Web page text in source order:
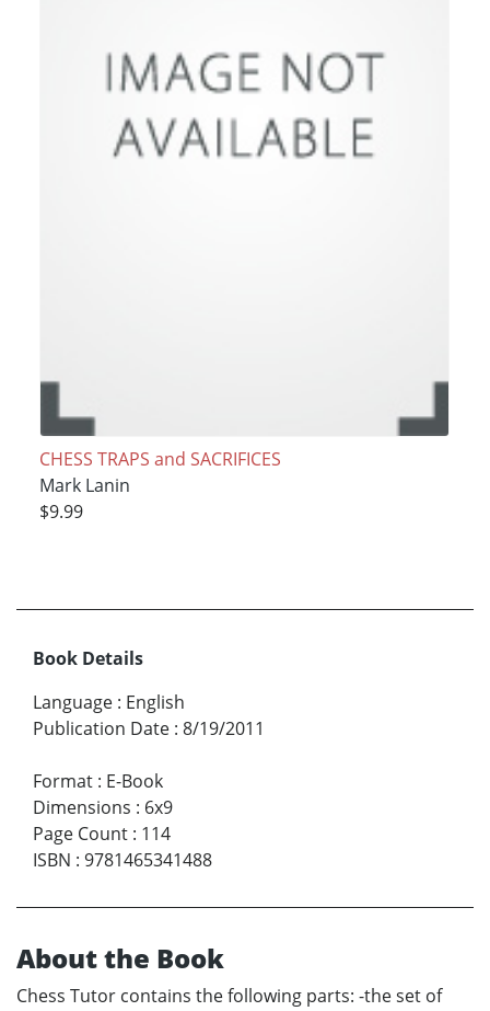
CHESS TRAPS and SACRIFICES
Mark Lanin
$9.99
Book Details
Language : English
Publication Date : 8/19/2011
Format : E-Book
Dimensions : 6x9
Page Count : 114
ISBN : 9781465341488
About the Book
Chess Tutor contains the following parts: -the set of